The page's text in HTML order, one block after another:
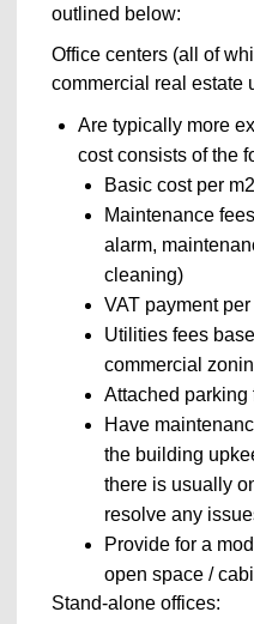
outlined below:
Office centers (all of
commercial real estate
Are typically more
cost consists of the
Basic cost per m2
Maintenance
alarm,
cleaning)
VAT payment per
Utilities fees
commercial
Attached parking
Have
the building
there is usually
resolve any
Provide for a
open space /
Stand-alone offices: